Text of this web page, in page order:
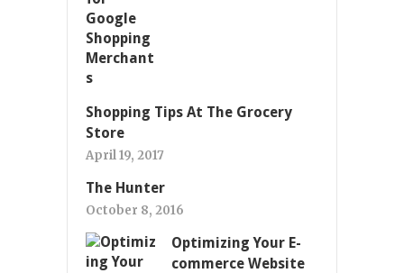
Shopping Tips At The Grocery
Store
April 19, 2017
The Hunter
October 8, 2016
Optimizing Your E-
commerce Website